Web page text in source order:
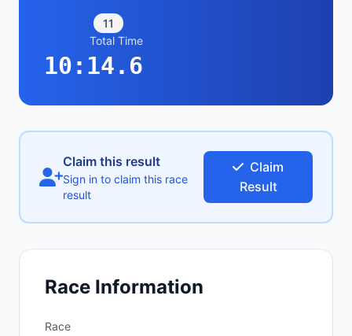
11
Total Time
10:14.6
Claim this result
Sign in to claim this race
result
Claim
Result
Race Information
Race